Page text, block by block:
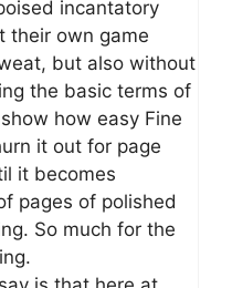
incantatory
their own game
but also without
the basic terms of
how easy Fine
it out for page
it becomes
pages of polished
So much for the